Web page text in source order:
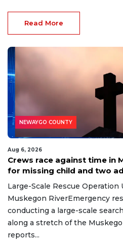
Read More
NEWAYGO COUNTY
Aug 6, 2026
Crews race against time in
for missing child and two
Large-Scale Rescue Operation
Muskegon RiverEmergency
conducting a large-scale
along a stretch of the
reports...